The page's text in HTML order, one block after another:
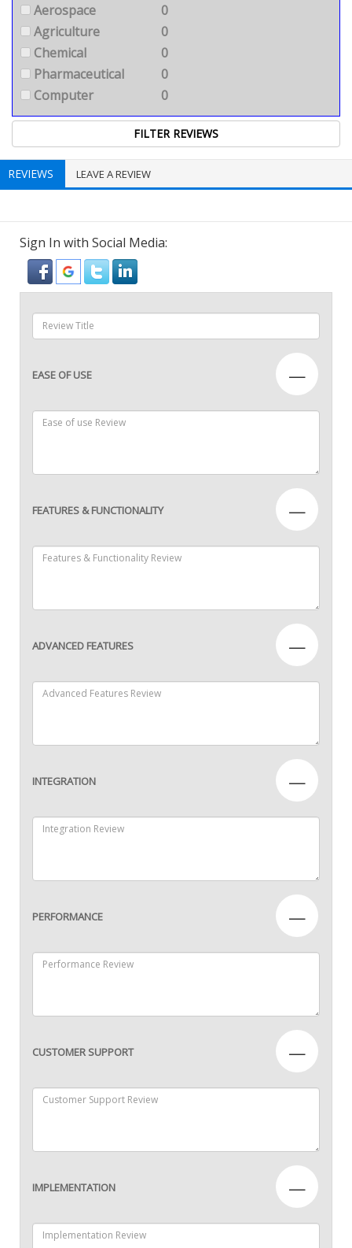
Aerospace
0
Agriculture
0
Chemical
0
Pharmaceutical
0
Computer
0
REVIEWS LEAVE A REVIEW
Sign In with Social Media:
EASE OF USE —
FEATURES & FUNCTIONALITY —
ADVANCED FEATURES —
INTEGRATION —
PERFORMANCE —
CUSTOMER SUPPORT —
IMPLEMENTATION —